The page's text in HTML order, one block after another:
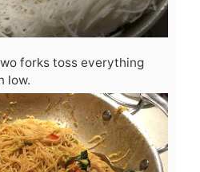
forks toss everything
low.